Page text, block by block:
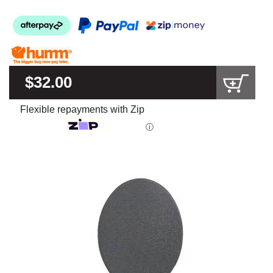
$32.00
Flexible repayments with Zip
ⓘ